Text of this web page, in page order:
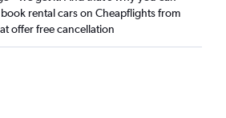
rental cars on Cheapflights from
offer free cancellation